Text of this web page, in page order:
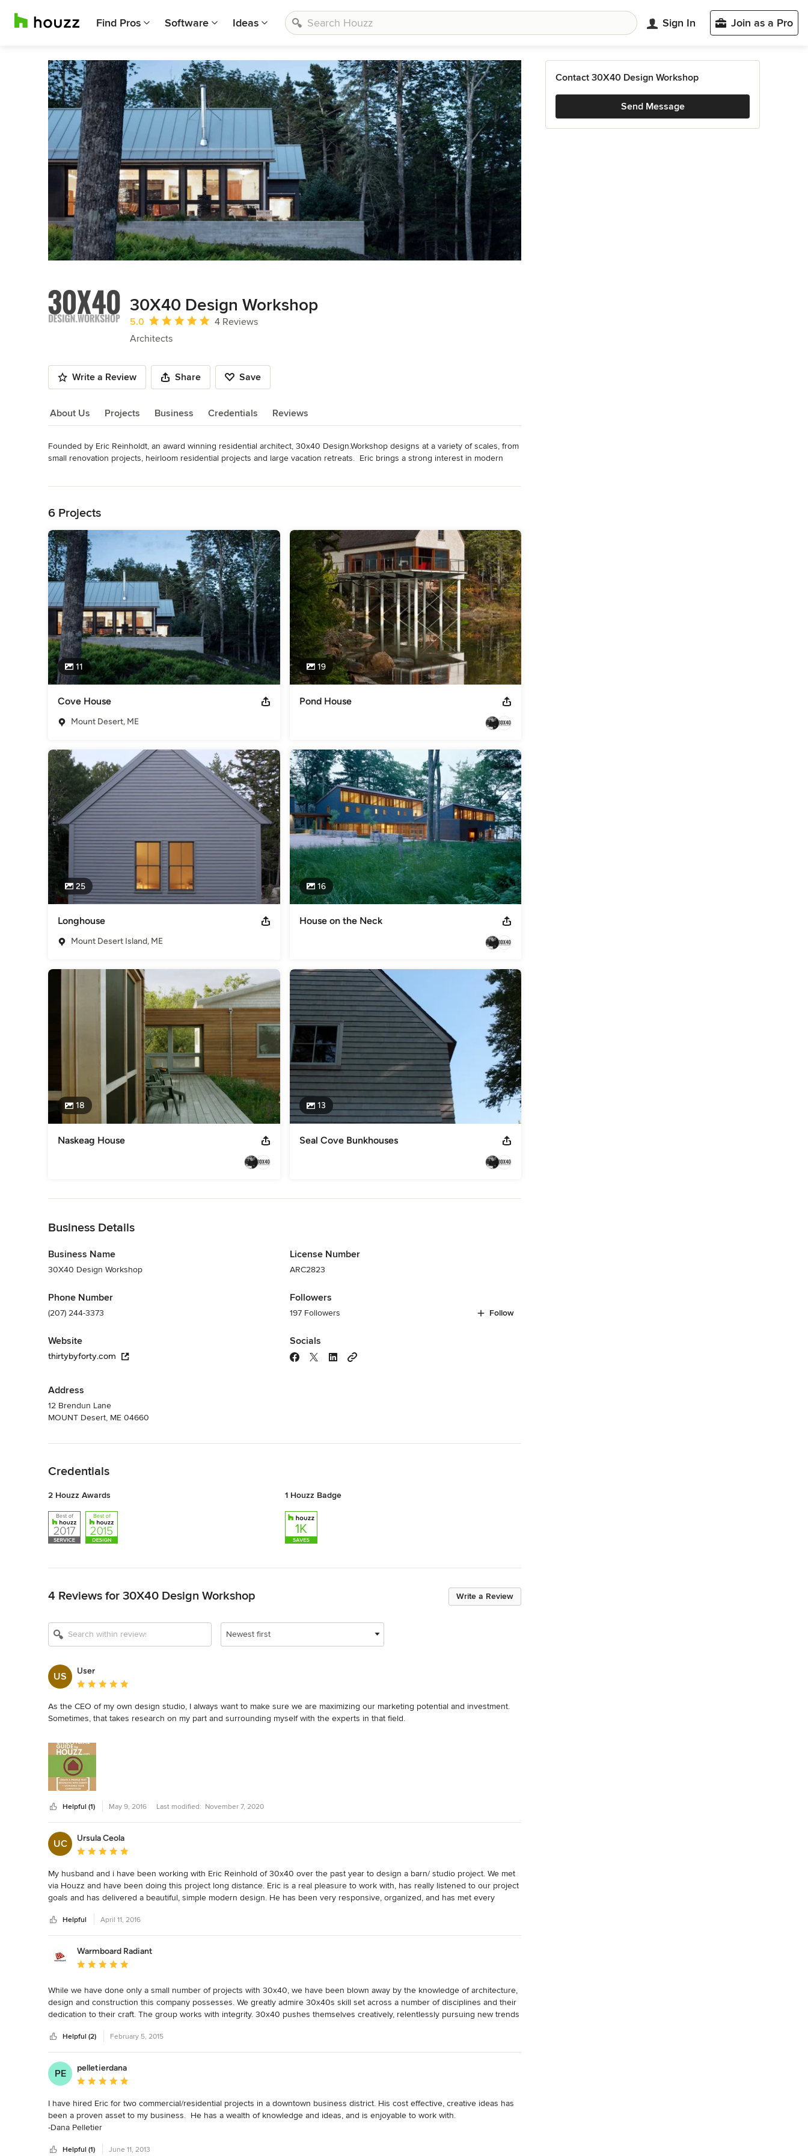
Find Pros Software Ideas Sign In Join as a Pro
30X40 Design Workshop
Average rating: 5 out of 5 stars
5.0
4 Reviews
Architects
Write a Review Share Save
About Us Projects Business Credentials Reviews
About Us
Founded by Eric Reinholdt, an award winning residential architect, 30x40 Design.Workshop designs at a variety of scales, from
small renovation projects, heirloom residential projects and large vacation retreats.  Eric brings a strong interest in modern
Awards
NCARB Certified Maine Licensed Architect Awards: see http://thirtybyforty.com/awards-publications/
Category
Architects & Building Designers ,Accessory Dwelling Units ,Home Remodeling Home Additions ,Universal Design ,
Basement Remodeling
6 Projects
11
Cove House
Mount Desert, ME
19
Pond House
25
Longhouse
Mount Desert Island, ME
16
House on the Neck
18
Naskeag House
13
Seal Cove Bunkhouses
Business Details
Business Name
30X40 Design Workshop
Phone Number
(207) 244-3373
Website
thirtybyforty.com
Address
12 Brendun Lane
MOUNT Desert, ME 04660
License Number
ARC2823
Followers
197 Followers Follow
Socials
Credentials
2 Houzz Awards 1 Houzz Badge
Write a Review
4 Reviews for 30X40 Design Workshop
Newest first
US
User
Average rating: 5 out of 5 stars
As the CEO of my own design studio, I always want to make sure we are maximizing our marketing potential and investment.
Sometimes, that takes research on my part and surrounding myself with the experts in that field.
I recently purchased Eric Reinholdt's book, "The Unofficial Guide to Houzz.com"  It was an easy read.  I finished it on a
Saturday afternoon.  The guide was chocked full of information to better use house to maximize your exposure and attract
clients.
If you are a professional using house and want to maximize your potential, I strongly suggest this guide.
Eric, thank you for creating this for all of us.  It is a masterpiece.   I hope we meet some day, so I may she your hand!
Helpful (1) May 9, 2016 Last modified: November 7, 2020
UC
Ursula Ceola
Average rating: 5 out of 5 stars
My husband and i have been working with Eric Reinhold of 30x40 over the past year to design a barn/ studio project. We met
via Houzz and have been doing this project long distance. Eric is a real pleasure to work with, has really listened to our project
goals and has delivered a beautiful, simple modern design. He has been very responsive, organized, and has met every
recommend collaborating with Eric!
Helpful April 11, 2016
Warmboard Radiant
Average rating: 5 out of 5 stars
While we have done only a small number of projects with 30x40, we have been blown away by the knowledge of architecture,
design and construction this company possesses. We greatly admire 30x40s skill set across a number of disciplines and their
dedication to their craft. The group works with integrity. 30x40 pushes themselves creatively, relentlessly pursuing new trends
We are very anxious to get started on our next project.
Helpful (2) February 5, 2015
PE
pelletierdana
Average rating: 5 out of 5 stars
I have hired Eric for two commercial/residential projects in a downtown business district. His cost effective, creative ideas has
been a proven asset to my business.  He has a wealth of knowledge and ideas, and is enjoyable to work with.
-Dana Pelletier
Helpful (1) June 11, 2013
Contact 30X40 Design Workshop
Send Message